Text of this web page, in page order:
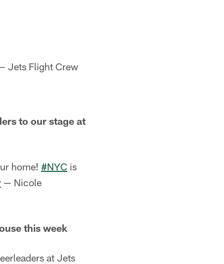
Jets Flight Crew
to our stage at
home! #NYC is
— Nicole
this week
at Jets